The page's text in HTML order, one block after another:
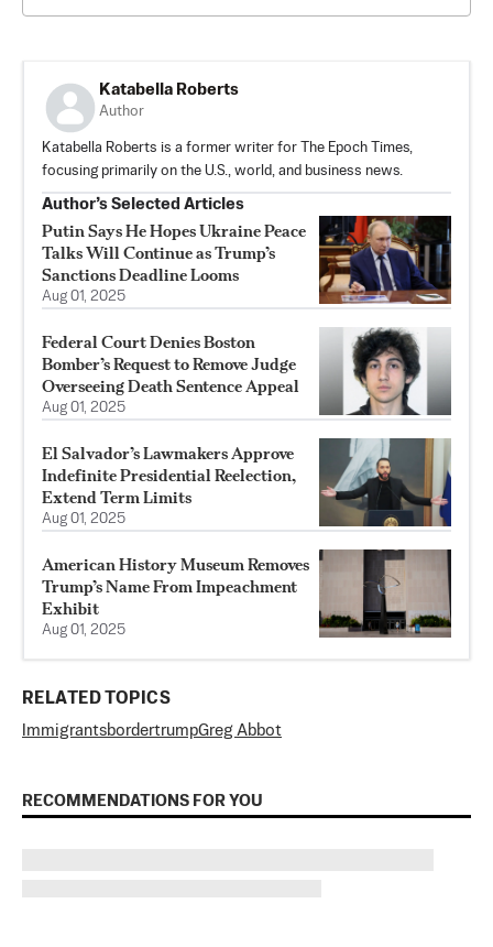
Katabella Roberts
Author
Katabella Roberts is a former writer for The Epoch Times,
focusing primarily on the U.S., world, and business news.
Author’s Selected Articles
Putin Says He Hopes Ukraine Peace
Talks Will Continue as Trump’s
Sanctions Deadline Looms
Aug 01, 2025
Federal Court Denies Boston
Bomber’s Request to Remove Judge
Overseeing Death Sentence Appeal
Aug 01, 2025
El Salvador’s Lawmakers Approve
Indefinite Presidential Reelection,
Extend Term Limits
Aug 01, 2025
American History Museum Removes
Trump’s Name From Impeachment
Exhibit
Aug 01, 2025
RELATED TOPICS
ImmigrantsbordertrumpGreg Abbot
RECOMMENDATIONS FOR YOU